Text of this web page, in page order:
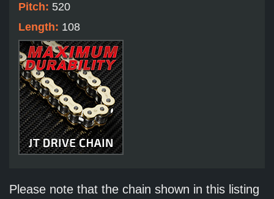
Pitch: 520
Length: 108
Please note that the chain shown in this listing